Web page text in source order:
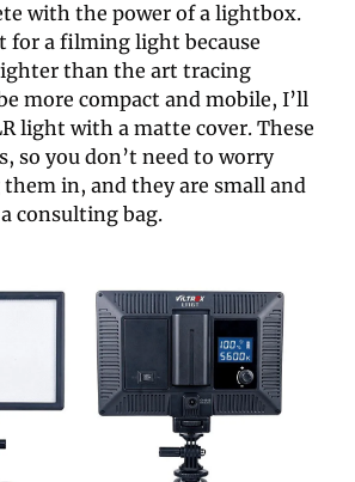
with the power of a lightbox.
for a filming light because
than the art tracing
more compact and mobile, I’ll
light with a matte cover. These
so you don’t need to worry
in, and they are small and
consulting bag.